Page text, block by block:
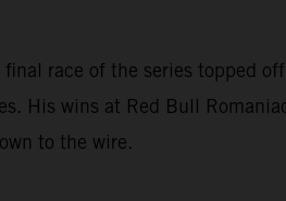
race of the series topped
His wins at Red Bull
to the wire.